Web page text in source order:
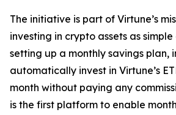
The initiative is part of Virtune’s
investing in crypto assets as simple
setting up a monthly savings plan,
automatically invest in Virtune’s
month without paying any
is the first platform to enable